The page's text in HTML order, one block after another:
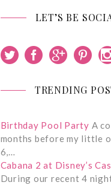
LET’S BE
TRENDING
Birthday Pool Party A
months before my little
6,…
Cabana 2 at Disney’s
During our recent 4